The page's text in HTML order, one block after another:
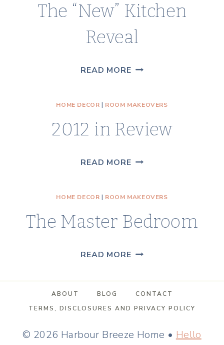
CLOSET
The “New” Kitchen
Reveal
READ MORETHE
HOME DECOR | ROOM MAKEOVERS
2012 in Review
READ MORE2012
HOME DECOR | ROOM MAKEOVERS
The Master Bedroom
READ MORETHE
BEDROOM
ABOUT BLOG
CONTACT
TERMS, DISCLOSURES AND PRIVACY POLICY
© 2026 Harbour Breeze Home • Hello